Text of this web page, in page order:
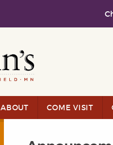
ABOUT COME VISIT